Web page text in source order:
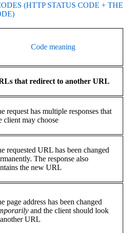
(HTTP STATUS CODE + THE
Code meaning
that redirect to another URL
request has multiple responses that
client may choose
requested URL has been changed
The response also
the new URL
page address has been changed
and the client should look
URL